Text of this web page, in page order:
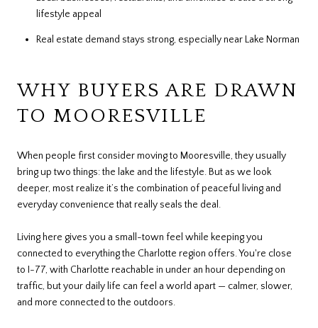
lifestyle appeal
Real estate demand stays strong, especially near Lake Norman
WHY BUYERS ARE DRAWN
TO MOORESVILLE
When people first consider moving to Mooresville, they usually
bring up two things: the lake and the lifestyle. But as we look
deeper, most realize it’s the combination of peaceful living and
everyday convenience that really seals the deal.
Living here gives you a small-town feel while keeping you
connected to everything the Charlotte region offers. You're close
to I-77, with Charlotte reachable in under an hour depending on
traffic, but your daily life can feel a world apart — calmer, slower,
and more connected to the outdoors.